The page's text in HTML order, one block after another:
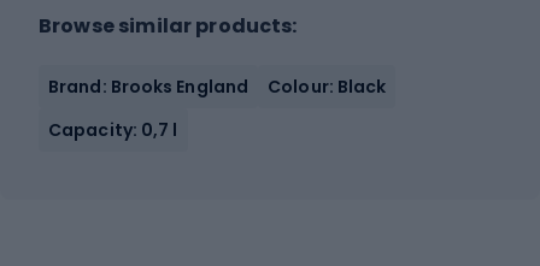
Browse similar products:
Brand: Brooks England
Colour: Black
Capacity: 0,7 l